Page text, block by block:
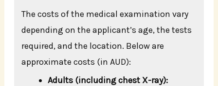
The costs of the medical examination vary
depending on the applicant’s age, the tests
required, and the location. Below are
approximate costs (in AUD):
Adults (including chest X-ray):